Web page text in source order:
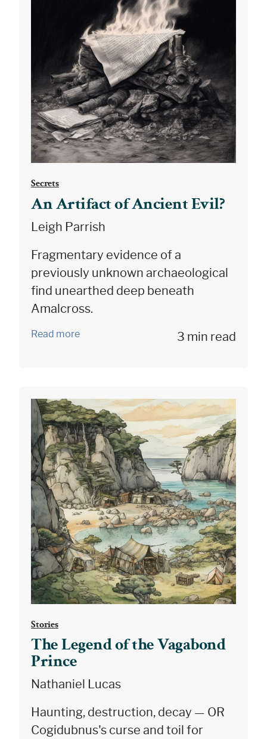
Secrets
An Artifact of Ancient Evil?
Leigh Parrish
Fragmentary evidence of a
previously unknown archaeological
find unearthed deep beneath
Amalcross.
Read more 3 min read
Stories
The Legend of the Vagabond
Prince
Nathaniel Lucas
Haunting, destruction, decay — OR
Cogidubnus's curse and toil for